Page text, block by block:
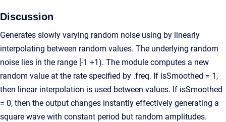
Discussion
Generates slowly varying random noise using by linearly
interpolating between random values. The underlying random
noise lies in the range [-1 +1). The module computes a new
random value at the rate specified by .freq. If isSmoothed = 1,
then linear interpolation is used between values. If isSmoothed
= 0, then the output changes instantly effectively generating a
square wave with constant period but random amplitudes.